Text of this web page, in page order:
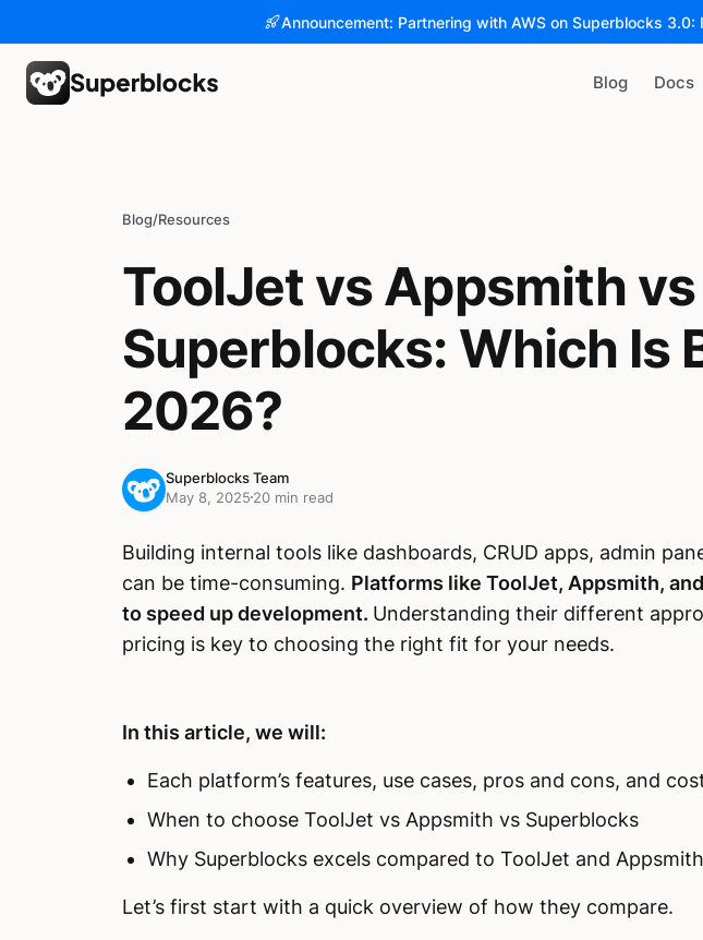
Announcement: Partnering with AWS on Superblocks
Blog Docs
Blog/Resources
ToolJet vs Appsmith vs
Superblocks: Which Is
2026?
Superblocks Team
May 8, 2025 20 min read
Building internal tools like dashboards, CRUD apps, admin
can be time-consuming. Platforms like ToolJet, Appsmith,
to speed up development. Understanding their different
pricing is key to choosing the right fit for your needs.
In this article, we will:
Each platform’s features, use cases, pros and cons, and
When to choose ToolJet vs Appsmith vs Superblocks
Why Superblocks excels compared to ToolJet and Appsmith
Let’s first start with a quick overview of how they compare.